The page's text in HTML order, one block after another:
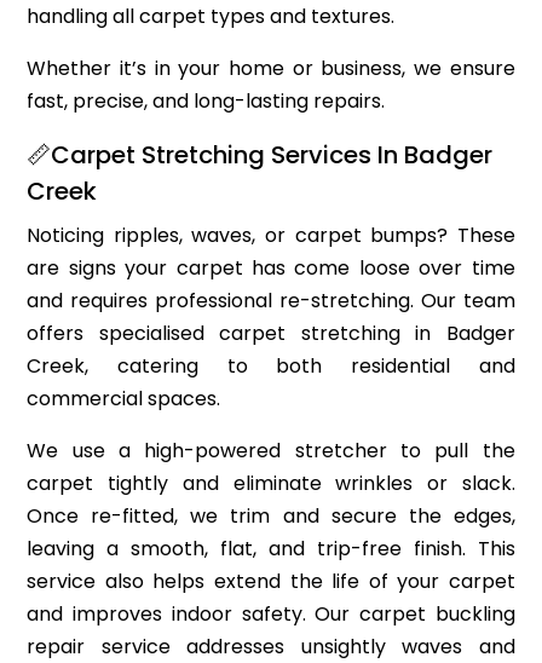
handling all carpet types and textures.
Whether it’s in your home or business, we ensure
fast, precise, and long-lasting repairs.
📏Carpet Stretching Services In Badger
Creek
Noticing ripples, waves, or carpet bumps? These
are signs your carpet has come loose over time
and requires professional re-stretching. Our team
offers specialised carpet stretching in Badger
Creek, catering to both residential and
commercial spaces.
We use a high-powered stretcher to pull the
carpet tightly and eliminate wrinkles or slack.
Once re-fitted, we trim and secure the edges,
leaving a smooth, flat, and trip-free finish. This
service also helps extend the life of your carpet
and improves indoor safety. Our carpet buckling
repair service addresses unsightly waves and